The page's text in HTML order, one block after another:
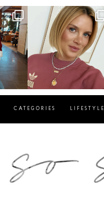
sosageblog
Dec 14
CATEGORIES LIFESTYLE